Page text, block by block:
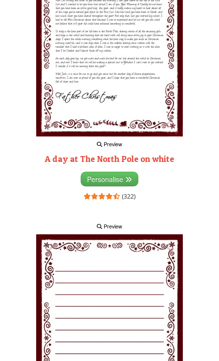
Preview
A day at The North Pole on white
Personalise
(322)
Preview